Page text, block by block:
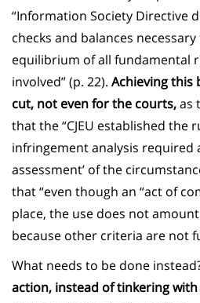
“Information Society Directive
checks and balances
equilibrium of all fundamental
involved” (p. 22). Achieving this
cut, not even for the courts,as
that the “CJEU established the
infringement analysis required
assessment’ of the
that “even though an “act of
place, the use does not
because other criteria are not
What needs to be done
action, instead of tinkering